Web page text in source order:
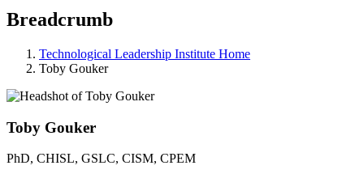
Breadcrumb
Technological Leadership Institute Home
Toby Gouker
Toby Gouker
PhD, CHISL, GSLC, CISM, CPEM